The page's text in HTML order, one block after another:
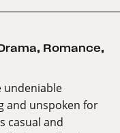
, Romance,
undeniable
and unspoken for
casual and